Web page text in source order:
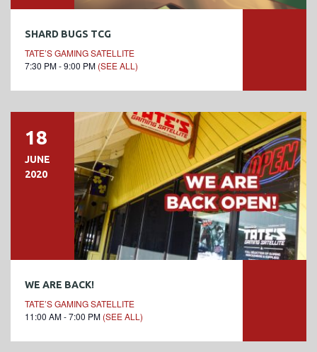
SHARD BUGS TCG
TATE’S GAMING SATELLITE
7:30 PM - 9:00 PM (SEE ALL)
18
JUNE
2020
WE ARE BACK!
TATE’S GAMING SATELLITE
11:00 AM - 7:00 PM (SEE ALL)